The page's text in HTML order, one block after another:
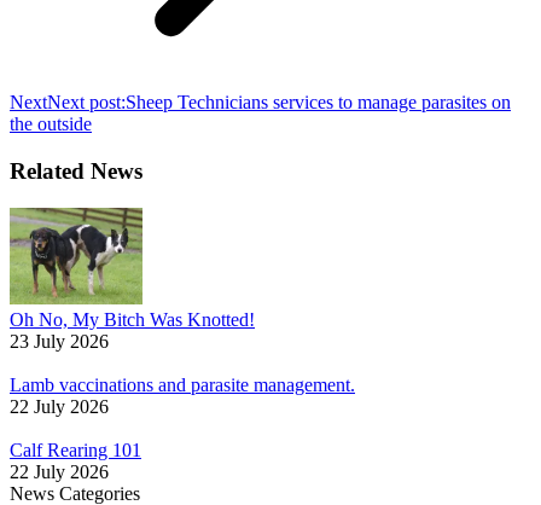
NextNext post:Sheep Technicians services to manage parasites on
the outside
Related News
Oh No, My Bitch Was Knotted!
23 July 2026
Lamb vaccinations and parasite management.
22 July 2026
Calf Rearing 101
22 July 2026
News Categories